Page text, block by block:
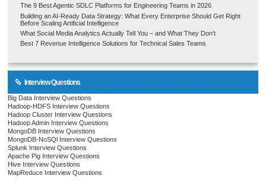
The 9 Best Agentic SDLC Platforms for Engineering Teams in 2026
Building an AI-Ready Data Strategy: What Every Enterprise Should Get Right
Before Scaling Artificial Intelligence
What Social Media Analytics Actually Tell You – and What They Don’t
Best 7 Revenue Intelligence Solutions for Technical Sales Teams
Interview Questions
Big Data Interview Questions
Hadoop-HDFS Interview Questions
Hadoop Cluster Interview Questions
Hadoop Admin Interview Questions
MongoDB Interview Questions
MongoDB-NoSQl Interview Questions
Splunk Interview Questions
Apache Pig Interview Questions
Hive Interview Questions
MapReduce Interview Questions